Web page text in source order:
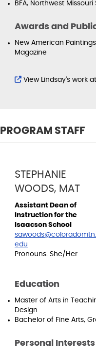
BFA, Northwest
Awards and
New American
Magazine
View Lindsay's work at
PROGRAM STAFF
STEPHANIE
WOODS, MAT
Assistant Dean of
Instruction for the
Isaacson School
sawoods@coloradomtn.
edu
Pronouns: She/Her
Education
Master of Arts in
Design
Bachelor of Fine Arts,
Personal Interests